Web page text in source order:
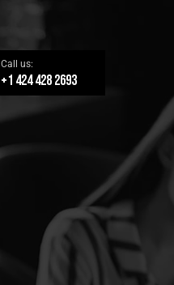
Call us:
+1 424 428 2693